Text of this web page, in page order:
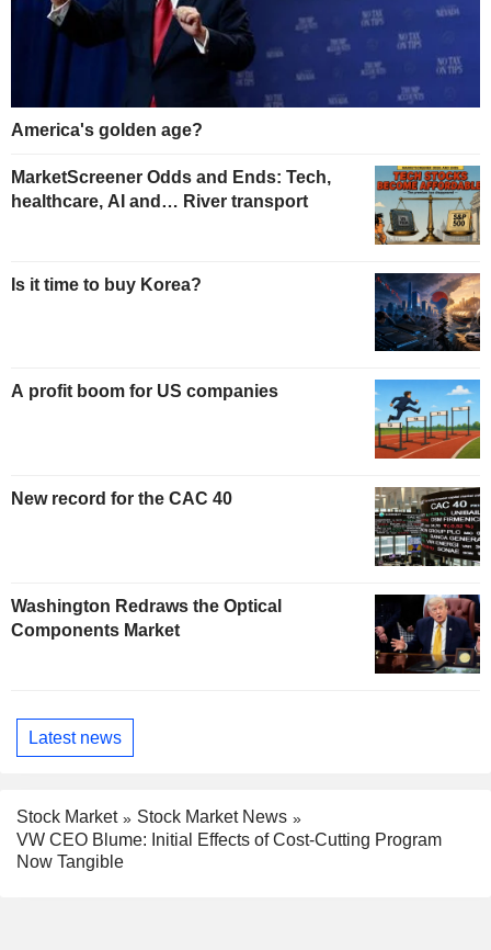
America's golden age?
MarketScreener Odds and Ends: Tech,
healthcare, AI and… River transport
Is it time to buy Korea?
A profit boom for US companies
New record for the CAC 40
Washington Redraws the Optical
Components Market
Latest news
Stock Market
Stock Market News
VW CEO Blume: Initial Effects of Cost-Cutting Program
Now Tangible